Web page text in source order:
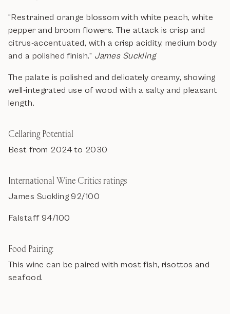
"Restrained orange blossom with white peach, white
pepper and broom flowers. The attack is crisp and
citrus-accentuated, with a crisp acidity, medium body
and a polished finish." James Suckling
The palate is polished and delicately creamy, showing
well-integrated use of wood with a salty and pleasant
length.
Cellaring Potential
Best from 2024 to 2030
International Wine Critics ratings
James Suckling 92/100
Falstaff 94/100
Food Pairing:
This wine can be paired with most fish, risottos and
seafood.